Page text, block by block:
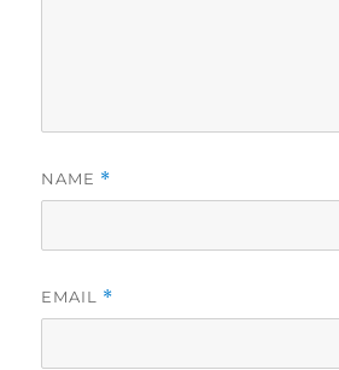
NAME *
EMAIL *